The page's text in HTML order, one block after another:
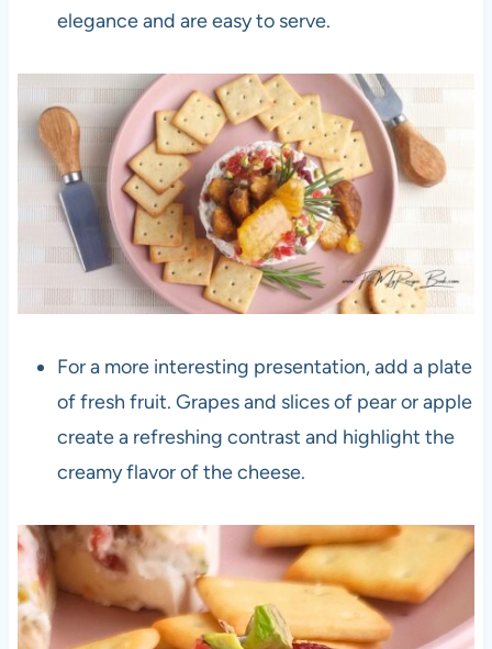
elegance and are easy to serve.
For a more interesting presentation, add a plate
of fresh fruit. Grapes and slices of pear or apple
create a refreshing contrast and highlight the
creamy flavor of the cheese.